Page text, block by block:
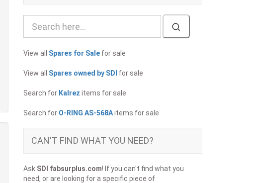
View all Spares for Sale for sale
View all Spares owned by SDI for sale
Search for Kalrez items for sale
Search for O-RING AS-568Aitems for sale
CAN'T FIND WHAT YOU NEED?
Ask SDI fabsurplus.com! If you can't find what you
need, or are looking for a specific piece of